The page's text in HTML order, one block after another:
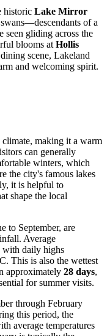
historic Lake Mirror
of a
gliding across the
blooms at Hollis
scene, Lakeland
and welcoming spirit.
making it a warm
can generally
winters, which
the city's famous lakes
it is helpful to
shape the local
to September, are
Average
with daily highs
This is also the wettest
approximately 28 days,
for summer visits.
through February
this period, the
average temperatures